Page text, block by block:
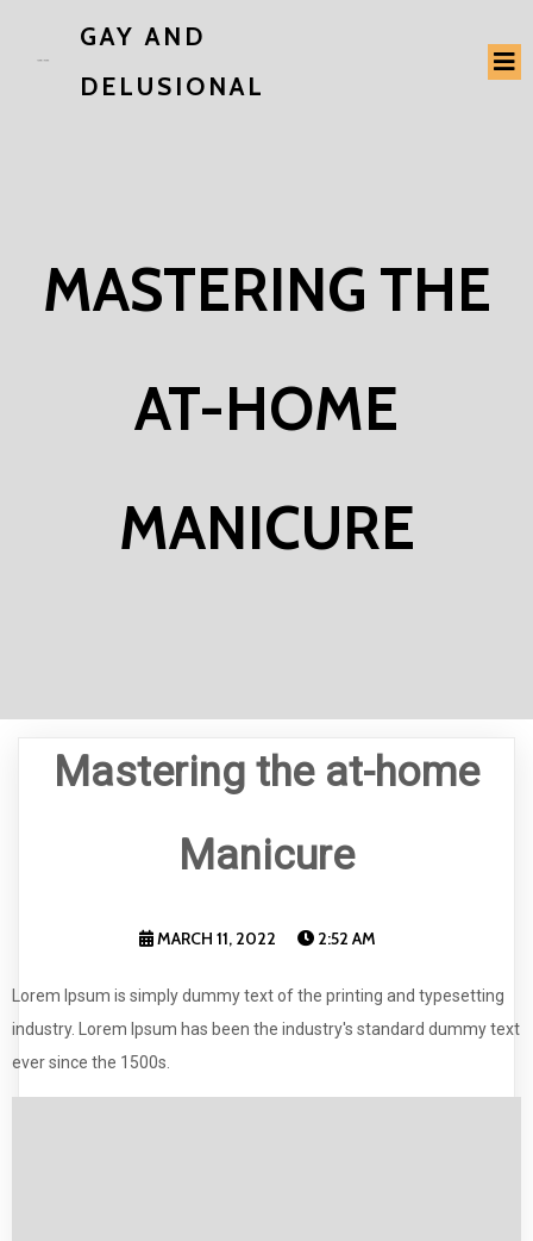
GAY AND
DELUSIONAL
MASTERING THE
AT-HOME
MANICURE
Mastering the at-home
Manicure
MARCH 11, 2022 2:52 AM
Lorem Ipsum is simply dummy text of the printing and typesetting
industry. Lorem Ipsum has been the industry's standard dummy text
ever since the 1500s.